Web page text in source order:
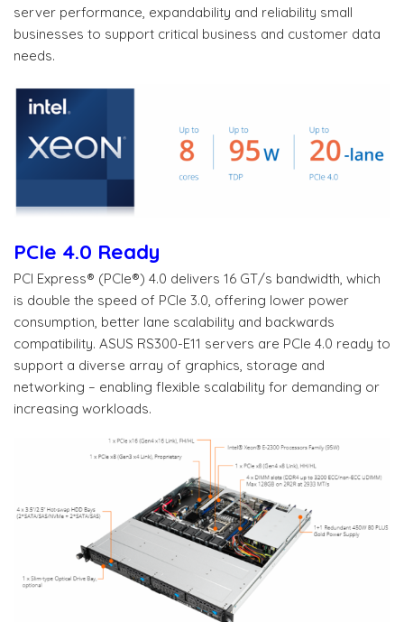
server performance, expandability and reliability small
businesses to support critical business and customer data
needs.
PCIe 4.0 Ready
PCI Express® (PCIe®) 4.0 delivers 16 GT/s bandwidth, which
is double the speed of PCIe 3.0, offering lower power
consumption, better lane scalability and backwards
compatibility. ASUS RS300-E11 servers are PCIe 4.0 ready to
support a diverse array of graphics, storage and
networking – enabling flexible scalability for demanding or
increasing workloads.